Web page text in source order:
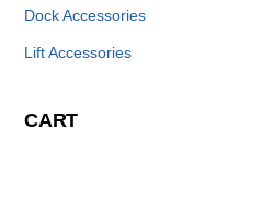
Dock Accessories
Lift Accessories
CART